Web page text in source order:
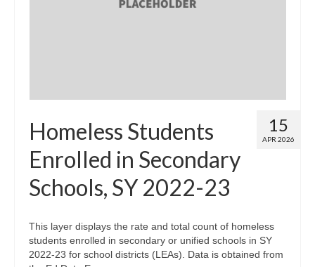
Assessment Support
Contact Us
Data News & Updates
Login/Register
15
APR 2026
Homeless Students
Enrolled in Secondary
Schools, SY 2022-23
This layer displays the rate and total count of homeless
students enrolled in secondary or unified schools in SY
2022-23 for school districts (LEAs). Data is obtained from